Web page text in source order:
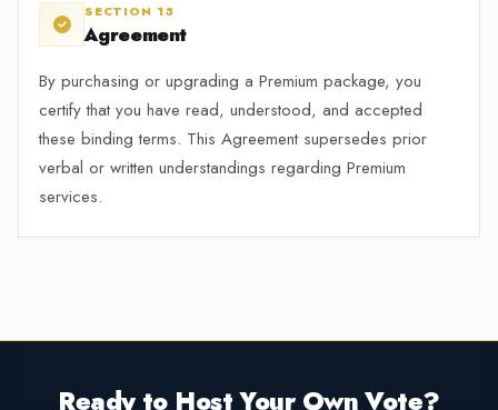
SECTION 13
Agreement
By purchasing or upgrading a Premium package, you
certify that you have read, understood, and accepted
these binding terms. This Agreement supersedes prior
verbal or written understandings regarding Premium
services.
Ready to Host Your Own Vote?